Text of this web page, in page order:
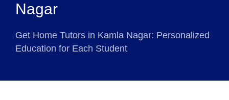
Nagar
Get Home Tutors in Kamla Nagar: Personalized
Education for Each Student